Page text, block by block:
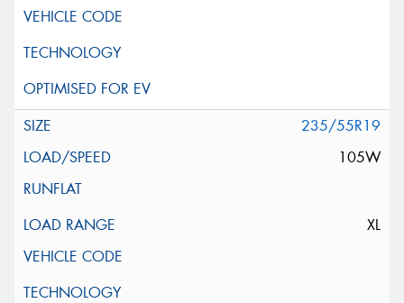
235/55R19
105W
XL